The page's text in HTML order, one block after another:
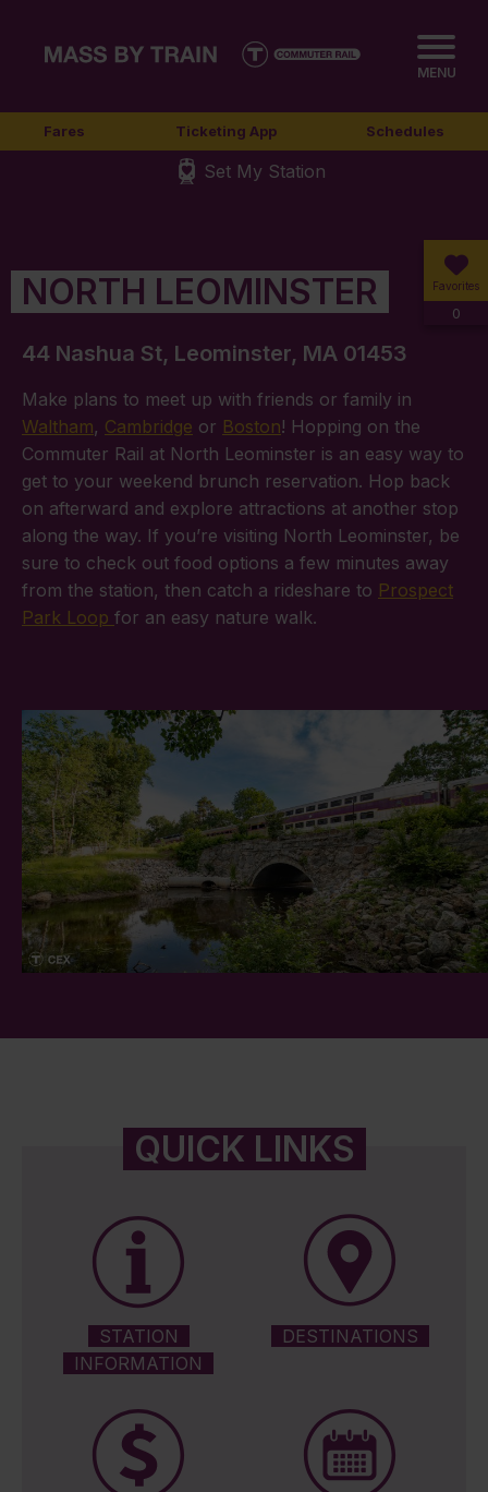
MENU
Fares Ticketing App Schedules
Set My Station
Favorites
0
NORTH LEOMINSTER
44 Nashua St, Leominster, MA 01453
Make plans to meet up with friends or family in
Waltham, Cambridge or Boston! Hopping on the
Commuter Rail at North Leominster is an easy way to
get to your weekend brunch reservation. Hop back
on afterward and explore attractions at another stop
along the way. If you’re visiting North Leominster, be
sure to check out food options a few minutes away
from the station, then catch a rideshare to Prospect
Park Loop for an easy nature walk.
QUICK LINKS
STATION
INFORMATION
DESTINATIONS